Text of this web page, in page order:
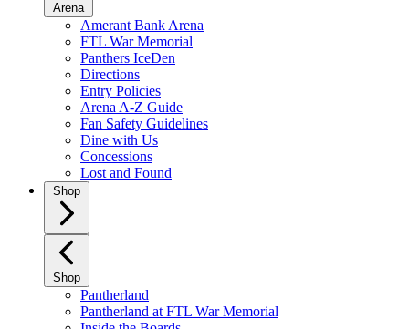
Arena
Amerant Bank Arena
FTL War Memorial
Panthers IceDen
Directions
Entry Policies
Arena A-Z Guide
Fan Safety Guidelines
Dine with Us
Concessions
Lost and Found
Shop
Shop
Pantherland
Pantherland at FTL War Memorial